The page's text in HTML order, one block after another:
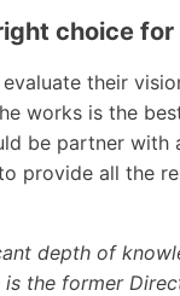
choice
their
works is the
be partner
provide all the
depth of
is the former